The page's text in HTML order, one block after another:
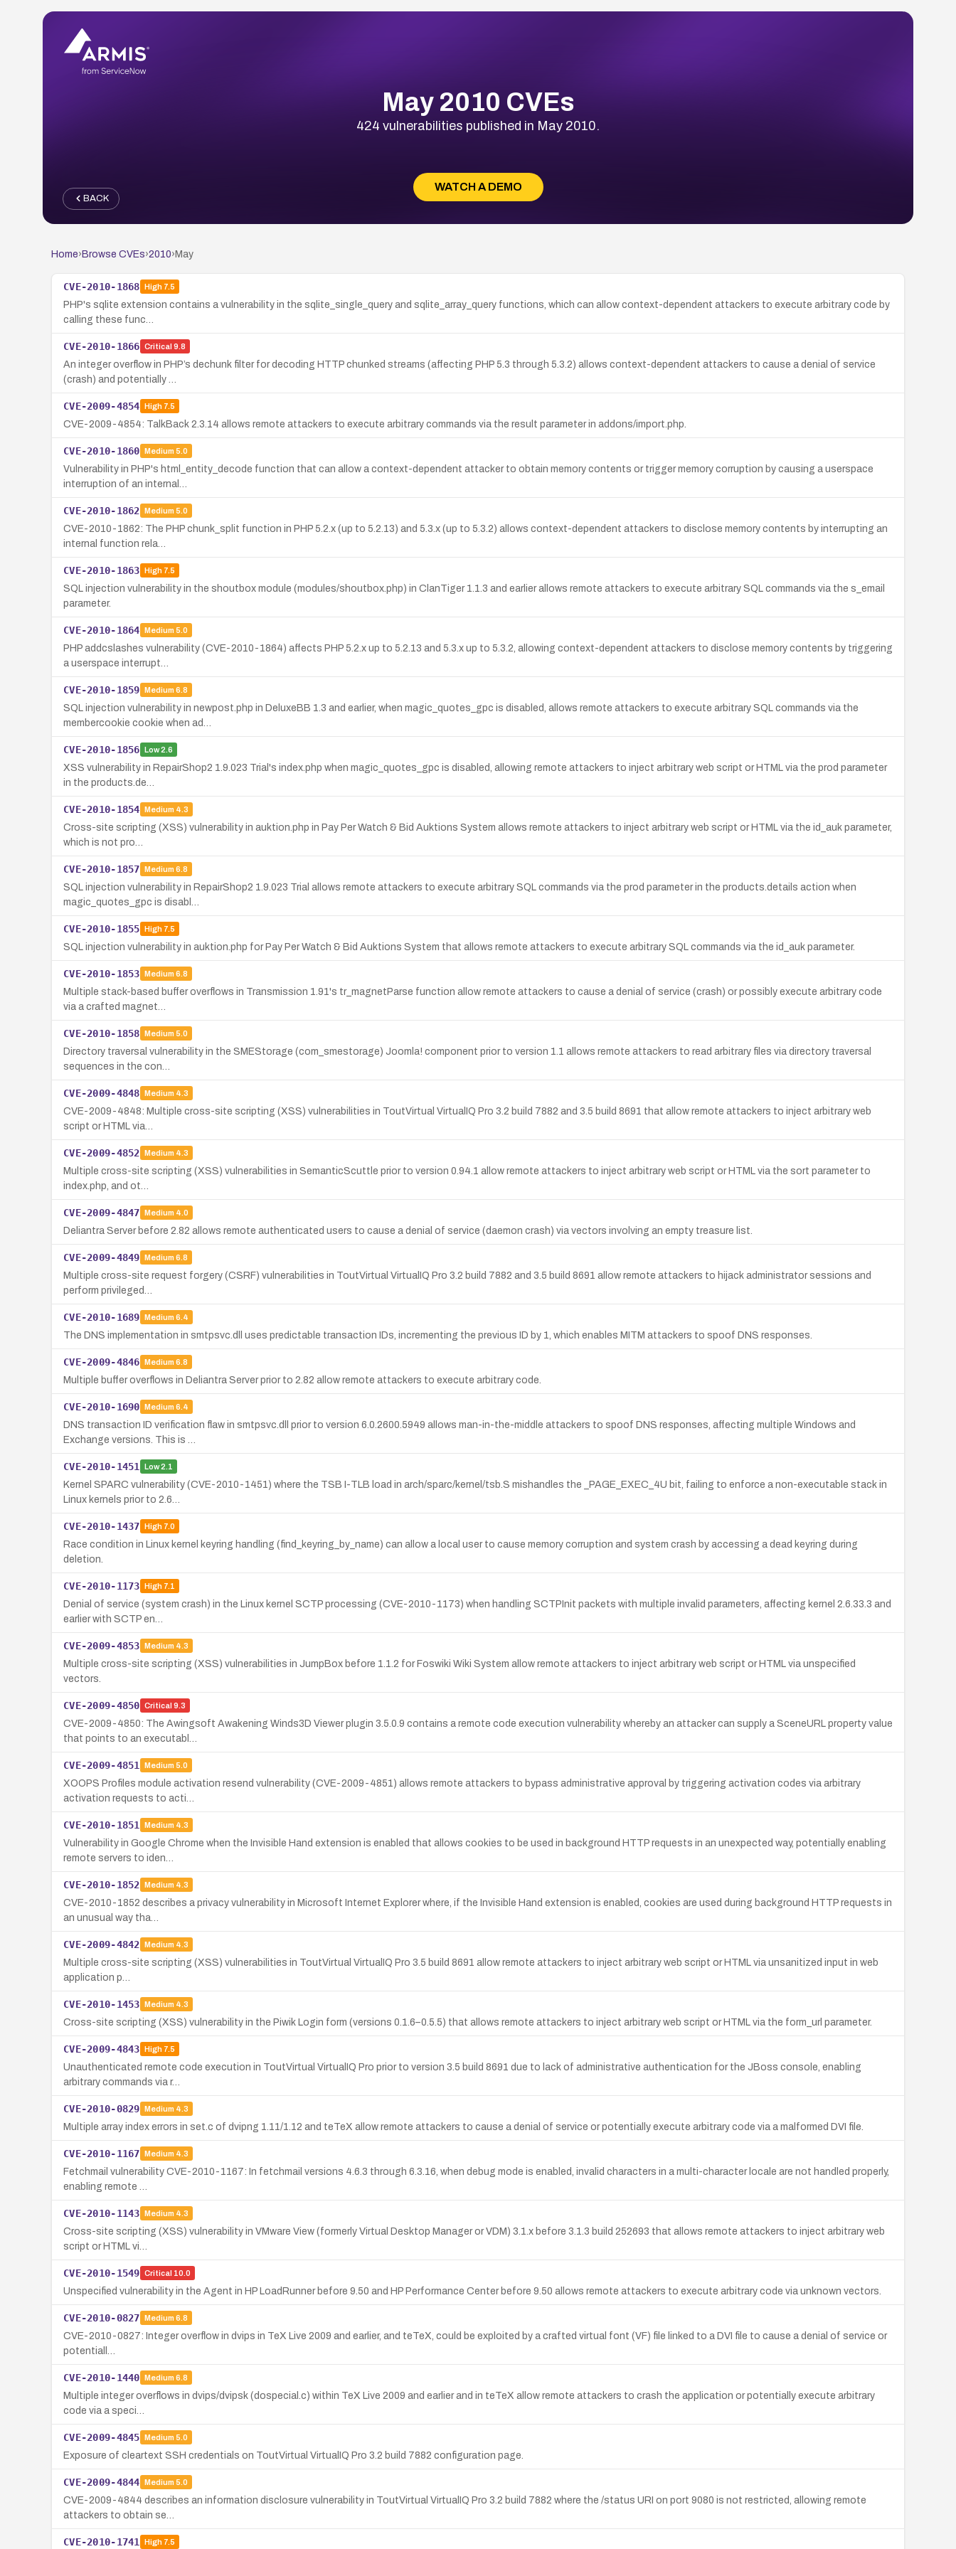
May 2010 CVEs
424 vulnerabilities published in May 2010.
WATCH A DEMO
BACK
Home› Browse CVEs›2010› May
CVE-2010-1868 High7.5
PHP's sqlite extension contains a vulnerability in the sqlite_single_query and sqlite_array_query functions, which can allow context-dependent attackers to execute arbitrary code by
calling these func…
CVE-2010-1866 Critical 9.8
An integer overflow in PHP’s dechunk filter for decoding HTTP chunked streams (affecting PHP 5.3 through 5.3.2) allows context-dependent attackers to cause a denial of service
(crash) and potentially …
CVE-2009-4854 High7.5
CVE-2009-4854: TalkBack 2.3.14 allows remote attackers to execute arbitrary commands via the result parameter in addons/import.php.
CVE-2010-1860 Medium 5.0
Vulnerability in PHP's html_entity_decode function that can allow a context-dependent attacker to obtain memory contents or trigger memory corruption by causing a userspace
interruption of an internal…
CVE-2010-1862 Medium 5.0
CVE-2010-1862: The PHP chunk_split function in PHP 5.2.x (up to 5.2.13) and 5.3.x (up to 5.3.2) allows context-dependent attackers to disclose memory contents by interrupting an
internal function rela…
CVE-2010-1863 High7.5
SQL injection vulnerability in the shoutbox module (modules/shoutbox.php) in ClanTiger 1.1.3 and earlier allows remote attackers to execute arbitrary SQL commands via the s_email
parameter.
CVE-2010-1864 Medium 5.0
PHP addcslashes vulnerability (CVE-2010-1864) affects PHP 5.2.x up to 5.2.13 and 5.3.x up to 5.3.2, allowing context-dependent attackers to disclose memory contents by triggering
a userspace interrupt…
CVE-2010-1859 Medium 6.8
SQL injection vulnerability in newpost.php in DeluxeBB 1.3 and earlier, when magic_quotes_gpc is disabled, allows remote attackers to execute arbitrary SQL commands via the
membercookie cookie when ad…
CVE-2010-1856 Low2.6
XSS vulnerability in RepairShop2 1.9.023 Trial's index.php when magic_quotes_gpc is disabled, allowing remote attackers to inject arbitrary web script or HTML via the prod parameter
in the products.de…
CVE-2010-1854 Medium 4.3
Cross-site scripting (XSS) vulnerability in auktion.php in Pay Per Watch & Bid Auktions System allows remote attackers to inject arbitrary web script or HTML via the id_auk parameter,
which is not pro…
CVE-2010-1857 Medium 6.8
SQL injection vulnerability in RepairShop2 1.9.023 Trial allows remote attackers to execute arbitrary SQL commands via the prod parameter in the products.details action when
magic_quotes_gpc is disabl…
CVE-2010-1855 High7.5
SQL injection vulnerability in auktion.php for Pay Per Watch & Bid Auktions System that allows remote attackers to execute arbitrary SQL commands via the id_auk parameter.
CVE-2010-1853 Medium 6.8
Multiple stack-based buffer overflows in Transmission 1.91's tr_magnetParse function allow remote attackers to cause a denial of service (crash) or possibly execute arbitrary code
via a crafted magnet…
CVE-2010-1858 Medium 5.0
Directory traversal vulnerability in the SMEStorage (com_smestorage) Joomla! component prior to version 1.1 allows remote attackers to read arbitrary files via directory traversal
sequences in the con…
CVE-2009-4848 Medium 4.3
CVE-2009-4848: Multiple cross-site scripting (XSS) vulnerabilities in ToutVirtual VirtualIQ Pro 3.2 build 7882 and 3.5 build 8691 that allow remote attackers to inject arbitrary web
script or HTML via…
CVE-2009-4852 Medium 4.3
Multiple cross-site scripting (XSS) vulnerabilities in SemanticScuttle prior to version 0.94.1 allow remote attackers to inject arbitrary web script or HTML via the sort parameter to
index.php, and ot…
CVE-2009-4847 Medium 4.0
Deliantra Server before 2.82 allows remote authenticated users to cause a denial of service (daemon crash) via vectors involving an empty treasure list.
CVE-2009-4849 Medium 6.8
Multiple cross-site request forgery (CSRF) vulnerabilities in ToutVirtual VirtualIQ Pro 3.2 build 7882 and 3.5 build 8691 allow remote attackers to hijack administrator sessions and
perform privileged…
CVE-2010-1689 Medium 6.4
The DNS implementation in smtpsvc.dll uses predictable transaction IDs, incrementing the previous ID by 1, which enables MITM attackers to spoof DNS responses.
CVE-2009-4846 Medium 6.8
Multiple buffer overflows in Deliantra Server prior to 2.82 allow remote attackers to execute arbitrary code.
CVE-2010-1690 Medium 6.4
DNS transaction ID verification flaw in smtpsvc.dll prior to version 6.0.2600.5949 allows man-in-the-middle attackers to spoof DNS responses, affecting multiple Windows and
Exchange versions. This is …
CVE-2010-1451 Low2.1
Kernel SPARC vulnerability (CVE-2010-1451) where the TSB I-TLB load in arch/sparc/kernel/tsb.S mishandles the _PAGE_EXEC_4U bit, failing to enforce a non-executable stack in
Linux kernels prior to 2.6…
CVE-2010-1437 High7.0
Race condition in Linux kernel keyring handling (find_keyring_by_name) can allow a local user to cause memory corruption and system crash by accessing a dead keyring during
deletion.
CVE-2010-1173 High7.1
Denial of service (system crash) in the Linux kernel SCTP processing (CVE-2010-1173) when handling SCTPInit packets with multiple invalid parameters, affecting kernel 2.6.33.3 and
earlier with SCTP en…
CVE-2009-4853 Medium 4.3
Multiple cross-site scripting (XSS) vulnerabilities in JumpBox before 1.1.2 for Foswiki Wiki System allow remote attackers to inject arbitrary web script or HTML via unspecified
vectors.
CVE-2009-4850 Critical 9.3
CVE-2009-4850: The Awingsoft Awakening Winds3D Viewer plugin 3.5.0.9 contains a remote code execution vulnerability whereby an attacker can supply a SceneURL property value
that points to an executabl…
CVE-2009-4851 Medium 5.0
XOOPS Profiles module activation resend vulnerability (CVE-2009-4851) allows remote attackers to bypass administrative approval by triggering activation codes via arbitrary
activation requests to acti…
CVE-2010-1851 Medium 4.3
Vulnerability in Google Chrome when the Invisible Hand extension is enabled that allows cookies to be used in background HTTP requests in an unexpected way, potentially enabling
remote servers to iden…
CVE-2010-1852 Medium 4.3
CVE-2010-1852 describes a privacy vulnerability in Microsoft Internet Explorer where, if the Invisible Hand extension is enabled, cookies are used during background HTTP requests in
an unusual way tha…
CVE-2009-4842 Medium 4.3
Multiple cross-site scripting (XSS) vulnerabilities in ToutVirtual VirtualIQ Pro 3.5 build 8691 allow remote attackers to inject arbitrary web script or HTML via unsanitized input in web
application p…
CVE-2010-1453 Medium 4.3
Cross-site scripting (XSS) vulnerability in the Piwik Login form (versions 0.1.6–0.5.5) that allows remote attackers to inject arbitrary web script or HTML via the form_url parameter.
CVE-2009-4843 High7.5
Unauthenticated remote code execution in ToutVirtual VirtualIQ Pro prior to version 3.5 build 8691 due to lack of administrative authentication for the JBoss console, enabling
arbitrary commands via r…
CVE-2010-0829 Medium 4.3
Multiple array index errors in set.c of dvipng 1.11/1.12 and teTeX allow remote attackers to cause a denial of service or potentially execute arbitrary code via a malformed DVI file.
CVE-2010-1167 Medium 4.3
Fetchmail vulnerability CVE-2010-1167: In fetchmail versions 4.6.3 through 6.3.16, when debug mode is enabled, invalid characters in a multi-character locale are not handled properly,
enabling remote …
CVE-2010-1143 Medium 4.3
Cross-site scripting (XSS) vulnerability in VMware View (formerly Virtual Desktop Manager or VDM) 3.1.x before 3.1.3 build 252693 that allows remote attackers to inject arbitrary web
script or HTML vi…
CVE-2010-1549 Critical 10.0
Unspecified vulnerability in the Agent in HP LoadRunner before 9.50 and HP Performance Center before 9.50 allows remote attackers to execute arbitrary code via unknown vectors.
CVE-2010-0827 Medium 6.8
CVE-2010-0827: Integer overflow in dvips in TeX Live 2009 and earlier, and teTeX, could be exploited by a crafted virtual font (VF) file linked to a DVI file to cause a denial of service or
potentiall…
CVE-2010-1440 Medium 6.8
Multiple integer overflows in dvips/dvipsk (dospecial.c) within TeX Live 2009 and earlier and in teTeX allow remote attackers to crash the application or potentially execute arbitrary
code via a speci…
CVE-2009-4845 Medium 5.0
Exposure of cleartext SSH credentials on ToutVirtual VirtualIQ Pro 3.2 build 7882 configuration page.
CVE-2009-4844 Medium 5.0
CVE-2009-4844 describes an information disclosure vulnerability in ToutVirtual VirtualIQ Pro 3.2 build 7882 where the /status URI on port 9080 is not restricted, allowing remote
attackers to obtain se…
CVE-2010-1741 High7.5